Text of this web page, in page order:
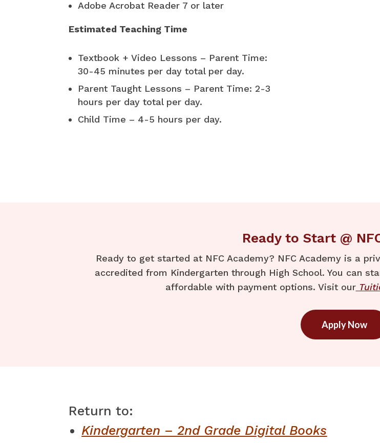
Adobe Acrobat Reader 7 or later
Estimated Teaching Time
Textbook + Video Lessons – Parent Time:
30-45 minutes per day total per day.
Parent Taught Lessons – Parent Time: 2-3
hours per day total per day.
Child Time – 4-5 hours per day.
Ready to Start @
Ready to get started at NFC Academy? NFC Academy is a
accredited from Kindergarten through High School. You can
affordable with payment options. Visit our
Apply Now
Return to:
Kindergarten – 2nd Grade Digital Books